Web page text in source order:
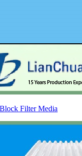
Filter Media